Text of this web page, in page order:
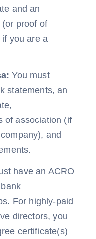
and an
(or proof of
if you are a
You must
statements, an
of association (if
and
have an ACRO
For highly-paid
directors, you
certificate(s)